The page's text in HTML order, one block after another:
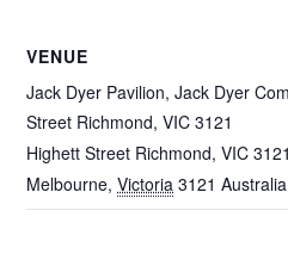
VENUE
Jack Dyer Pavilion, Jack Dyer
Street Richmond, VIC 3121
Highett Street Richmond, VIC 3121
Melbourne, Victoria 3121 Australia